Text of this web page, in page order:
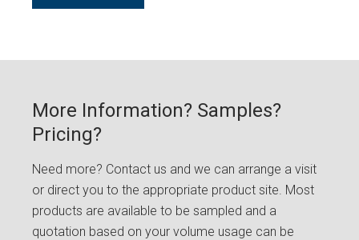
More Information? Samples?
Pricing?
Need more? Contact us and we can arrange a visit
or direct you to the appropriate product site. Most
products are available to be sampled and a
quotation based on your volume usage can be